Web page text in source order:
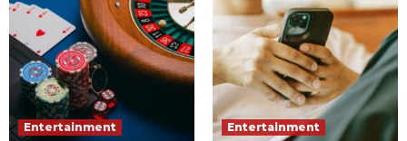
Entertainment Entertainment